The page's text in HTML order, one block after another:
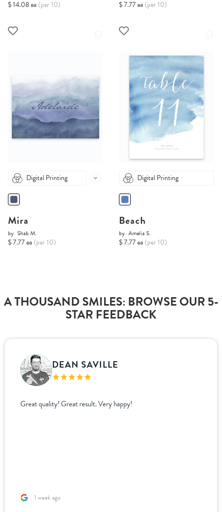
$ 14.08 ea (per 10) $ 7.77 ea (per 10)
Digital Printing
Mira
by Shab M.
$ 7.77 ea (per 10)
Digital Printing
Beach
by Amelia S.
$ 7.77 ea (per 10)
A THOUSAND SMILES: BROWSE OUR 5-
STAR FEEDBACK
DEAN SAVILLE
Great quality! Great result. Very happy!
1 week ago